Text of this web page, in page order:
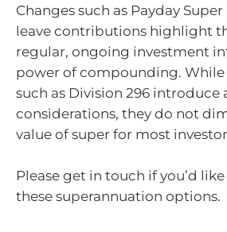
Changes such as Payday
leave contributions highlight
regular, ongoing investment
power of compounding. While
such as Division 296 introduce
considerations, they do not
value of super for most
Please get in touch if you’d
these superannuation options.